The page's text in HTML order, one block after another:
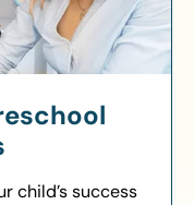
child’s success